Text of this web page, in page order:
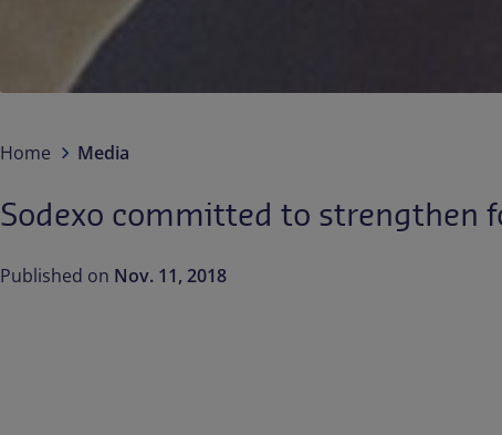
Home Media
Sodexo committed to
Published on Nov. 11, 2018